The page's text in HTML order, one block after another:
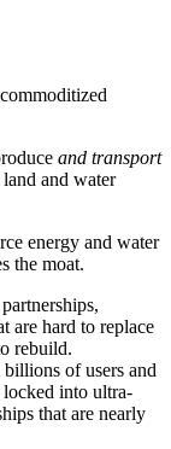
and transport
and water
energy and water
the moat.
are hard to replace
rebuild.
of users and
into ultra-
that are nearly